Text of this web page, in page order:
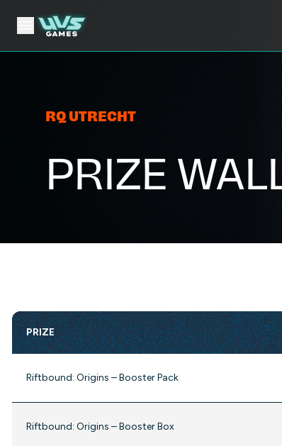
RQ UTRECHT
PRIZE
PRIZE
Riftbound: Origins – Booster Pack
Riftbound: Origins – Booster Box